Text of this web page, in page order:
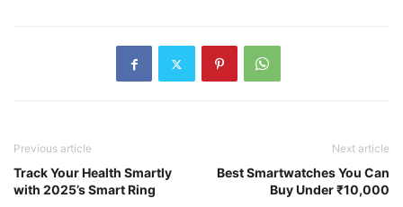
Previous article
Track Your Health Smartly
with 2025’s Smart Ring
Next article
Best Smartwatches You Can
Buy Under ₹10,000